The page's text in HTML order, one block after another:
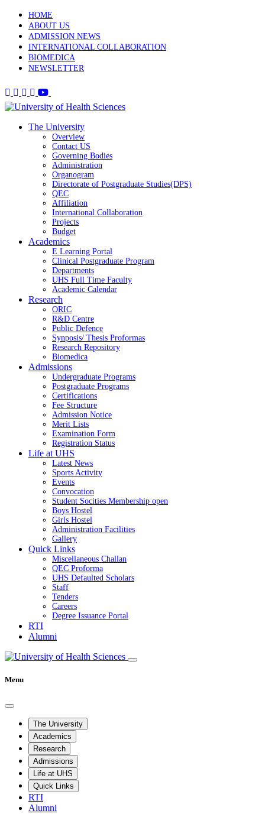
HOME
ABOUT US
ADMISSION NEWS
INTERNATIONAL COLLABORATION
BIOMEDICA
NEWSLETTER
The University
Overview
Contact US
Governing Bodies
Administration
Organogram
Directorate of Postgraduate Studies(DPS)
QEC
Affiliation
International Collaboration
Projects
Budget
Academics
E Learning Portal
Clinical Postgraduate Program
Departments
UHS Full Time Faculty
Academic Calendar
Research
ORIC
R&D Centre
Public Defence
Synposis/ Thesis Proformas
Research Repository
Biomedica
Admissions
Undergraduate Programs
Postgraduate Programs
Certifications
Fee Structure
Admission Notice
Merit Lists
Examination Form
Registration Status
Life at UHS
Latest News
Sports Activity
Events
Convocation
Student Socities Membership open
Boys Hostel
Girls Hostel
Administration Facilities
Gallery
Quick Links
Miscellaneous Challan
QEC Proforma
UHS Defaulted Scholars
Staff
Tenders
Careers
Degree Issuance Portal
RTI
Alumni
Menu
The University
Academics
Research
Admissions
Life at UHS
Quick Links
RTI
Alumni